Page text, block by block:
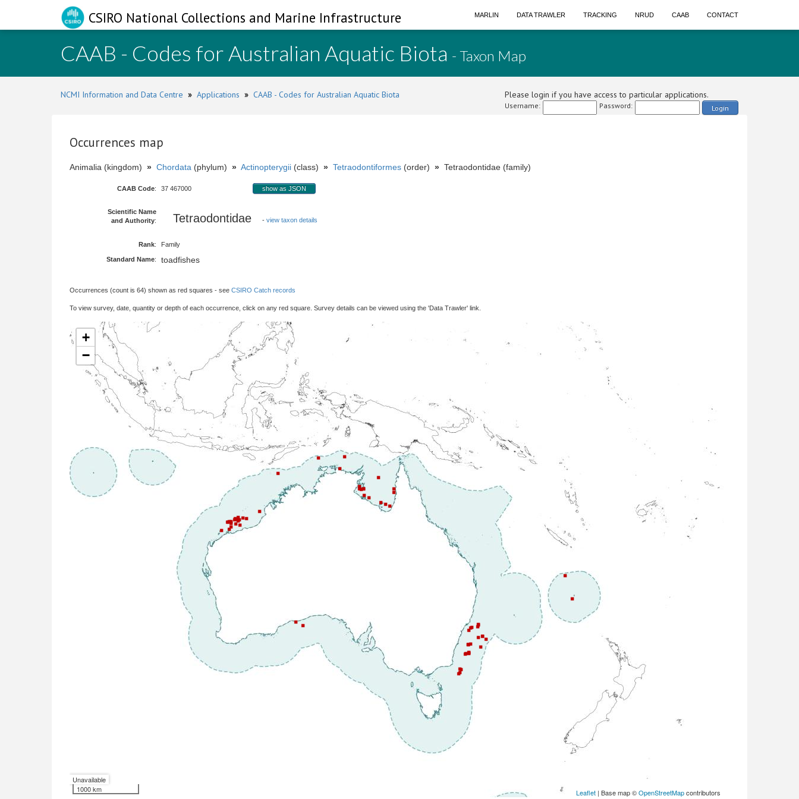
CSIRO National Collections and Marine Infrastructure MARLIN DATA TRAWLER TRACKING NRUD CAAB CONTACT
CAAB - Codes for Australian Aquatic Biota - Taxon Map
NCMI Information and Data Centre » Applications » CAAB - Codes for Australian Aquatic Biota Please login if you have access to particular applications.
Username: Password: Login
Occurrences map
Animalia (kingdom) » Chordata (phylum) » Actinopterygii (class) » Tetraodontiformes (order) » Tetraodontidae (family)
CAAB Code: 37 467000 show as JSON
Scientific Name
and Authority: Tetraodontidae - view taxon details
Rank: Family
Standard Name: toadfishes
Occurrences (count is 64) shown as red squares - see CSIRO Catch records
To view survey, date, quantity or depth of each occurrence, click on any red square. Survey details can be viewed using the 'Data Trawler' link.
+
−
Unavailable
1000 km
Leaflet | Base map ©OpenStreetMapcontributors